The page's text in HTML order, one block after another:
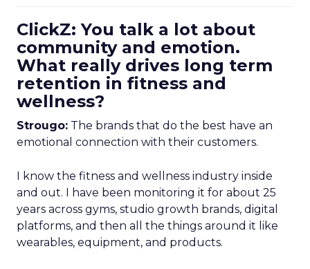
ClickZ: You talk a lot about
community and emotion.
What really drives long term
retention in fitness and
wellness?
Strougo: The brands that do the best have an
emotional connection with their customers.
I know the fitness and wellness industry inside
and out. I have been monitoring it for about 25
years across gyms, studio growth brands, digital
platforms, and then all the things around it like
wearables, equipment, and products.